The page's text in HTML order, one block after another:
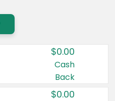
Country:
Canada
United States
$0.00
Cash
Back
$0.00